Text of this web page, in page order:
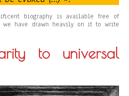
biography is available free of
we have drawn heavily on it to write
to universal